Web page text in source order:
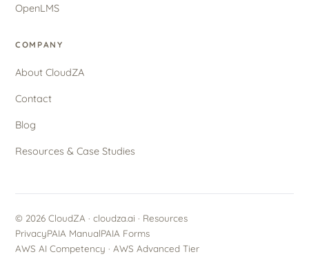
OpenLMS
COMPANY
About CloudZA
Contact
Blog
Resources & Case Studies
© 2026 CloudZA · cloudza.ai · Resources
PrivacyPAIA ManualPAIA Forms
AWS AI Competency · AWS Advanced Tier